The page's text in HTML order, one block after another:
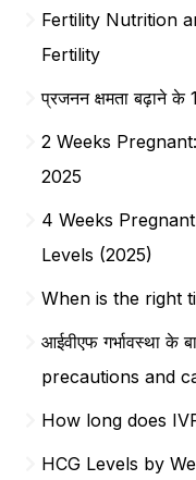
Fertility Nutrition
Fertility
प्रजनन क्षमता बढ़ाने के
2 Weeks
2025
4 Weeks
Levels (2025)
When is the right
आईवीएफ गर्भावस्था के
precautions and
How long does
HCG Levels by